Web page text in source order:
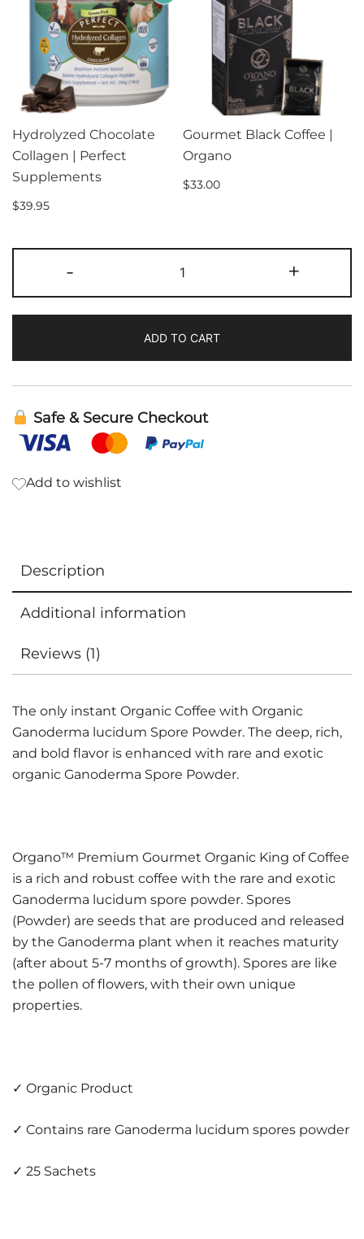
Hydrolyzed Chocolate
Collagen | Perfect
Supplements
$39.95
Gourmet Black Coffee |
Organo
$33.00
-
King
Coffee
Organo
quantity
+
ADD TO CART
Safe & Secure Checkout
Add to wishlist
Description
Additional information
Reviews (1)
The only instant Organic Coffee with Organic
Ganoderma lucidum Spore Powder. The deep, rich,
and bold flavor is enhanced with rare and exotic
organic Ganoderma Spore Powder.
Organo™ Premium Gourmet Organic King of Coffee
is a rich and robust coffee with the rare and exotic
Ganoderma lucidum spore powder. Spores
(Powder) are seeds that are produced and released
by the Ganoderma plant when it reaches maturity
(after about 5-7 months of growth). Spores are like
the pollen of flowers, with their own unique
properties.
✓ Organic Product
✓ Contains rare Ganoderma lucidum spores powder
✓ 25 Sachets